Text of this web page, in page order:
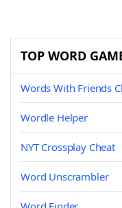
TOP WORD
Words With Friends
Wordle Helper
NYT Crossplay Cheat
Word Unscrambler